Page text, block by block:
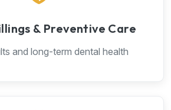
& Preventive Care
and long-term dental health